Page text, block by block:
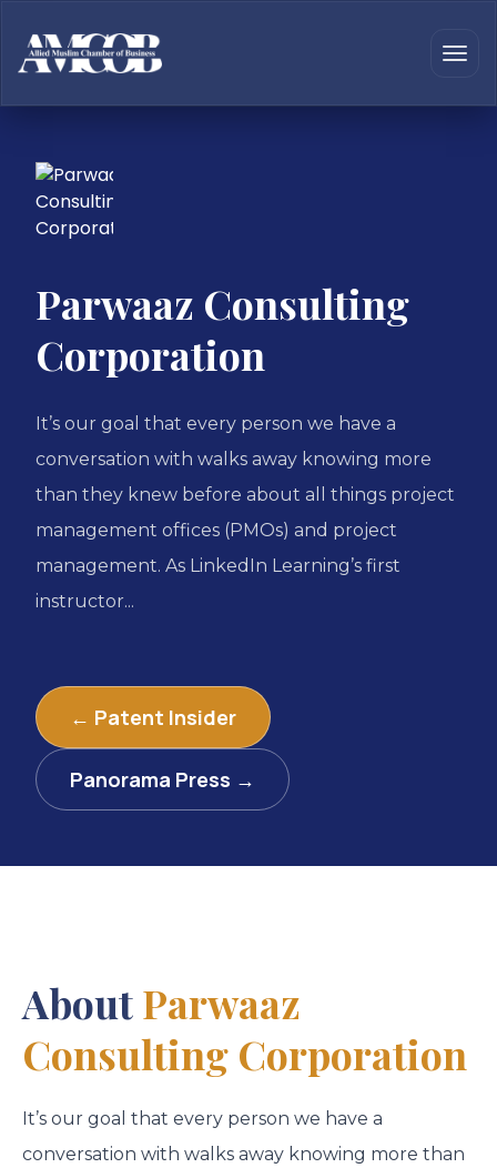
Parwaaz Consulting
Corporation
It’s our goal that every person we have a
conversation with walks away knowing more
than they knew before about all things project
management offices (PMOs) and project
management. As LinkedIn Learning’s first
instructor...
← Patent Insider
Panorama Press →
AboutParwaaz
Consulting Corporation
It’s our goal that every person we have a
conversation with walks away knowing more than